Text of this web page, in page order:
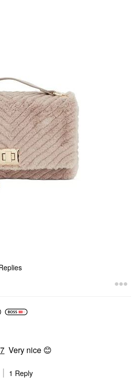
Very nice 😊
1 Reply